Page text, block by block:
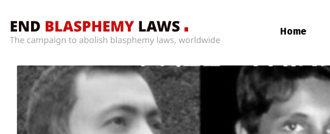
Home
What’s
Wrong
With
Blasphemy
Laws?